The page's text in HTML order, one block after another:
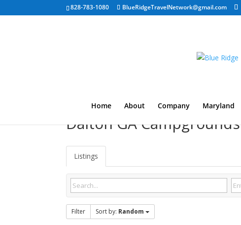
828-783-1080 BlueRidgeTravelNetwork@gmail.com
Home About Company Maryland
Dalton GA Campgrounds
Listings
Filter Sort by: Random